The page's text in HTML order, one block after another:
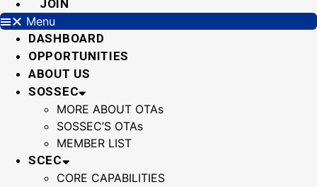
JOIN
Menu
DASHBOARD
OPPORTUNITIES
ABOUT US
SOSSEC
MORE ABOUT OTAs
SOSSEC’S OTAs
MEMBER LIST
SCEC
CORE CAPABILITIES